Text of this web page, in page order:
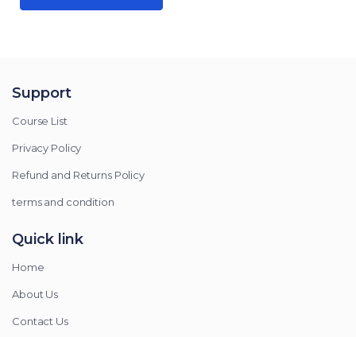
Support
Course List
Privacy Policy
Refund and Returns Policy
terms and condition
Quick link
Home
About Us
Contact Us